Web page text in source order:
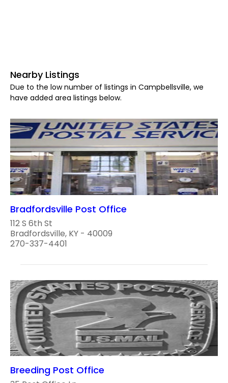
Nearby Listings
Due to the low number of listings in Campbellsville, we
have added area listings below.
Bradfordsville Post Office
112 S 6th St
Bradfordsville, KY - 40009
270-337-4401
Breeding Post Office